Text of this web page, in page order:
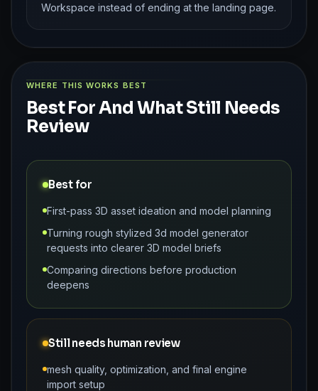
Workspace instead of ending at the landing page.
WHERE THIS WORKS BEST
Best For And What Still Needs
Review
Best for
First-pass 3D asset ideation and model planning
Turning rough stylized 3d model generator
requests into clearer 3D model briefs
Comparing directions before production
deepens
Still needs human review
mesh quality, optimization, and final engine
import setup